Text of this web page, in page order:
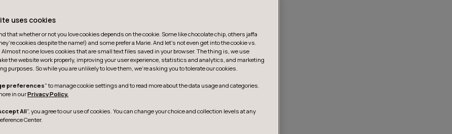
uses cookies
that whether or not you love cookies depends on the cookie. Some like chocolate chip, others jaffa
cookies despite the name!) and some prefer a Marie. And let's not even get into the cookie vs.
no one loves cookies that are small text files saved in your browser. The thing is, we use
the website work properly, improving your user experience, statistics and analytics, and marketing
purposes. So while you are unlikely to love them, we’re asking you to tolerate our cookies.
preferences" to manage cookie settings and to read more about the data usage and categories.
in ourPrivacy Policy.
All”, you agree to our use of cookies. You can change your choice and collection levels at any
Center.